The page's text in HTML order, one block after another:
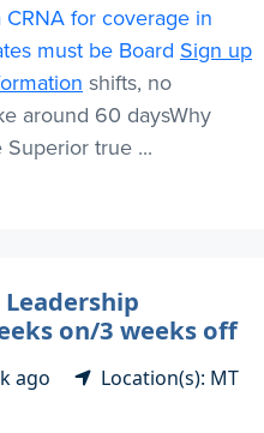
for coverage in
must be Board Sign up
shifts, no
around 60 daysWhy
true ...
on/3 weeks off
ago
Location(s): MT